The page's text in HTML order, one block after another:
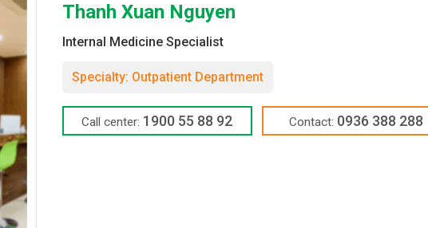
Thanh Xuan Nguyen
Internal Medicine Specialist
Specialty: Outpatient Department
Call center: 1900 55 88 92 Contact: 0936 388 288